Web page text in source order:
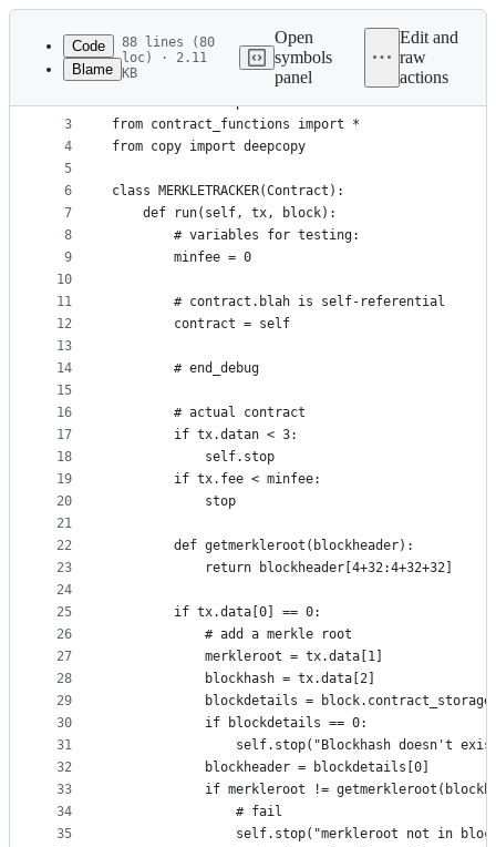
Latest
commit
metadata
controls
Code
Blame
88 lines (80
loc) · 2.11
KB
Open
symbols
panel
Edit and
raw
actions
1
2
3
4
5
6
7
8
9
10
11
12
13
14
15
16
17
18
19
20
21
22
23
24
25
26
27
28
29
30
31
32
33
34
35
# start_debug
from ethereum import *
from contract_functions import *
from copy import deepcopy
class MERKLETRACKER(Contract):
	def run(self, tx, block):
		# variables for testing:
		minfee = 0
		# contract.blah is self-referential
		contract = self
		# end_debug
		# actual contract
		if tx.datan < 3:
			self.stop
		if tx.fee < minfee:
			stop
		def getmerkleroot(blockheader):
			return blockheader[4+32:4+32+32]
		if tx.data[0] == 0:
			# add a merkle root
			merkleroot = tx.data[1]
			blockhash = tx.data[2]
blockdetails =
			if blockdetails == 0:
self.stop("Blockhash doesn't
			blockheader = blockdetails[0]
if merkleroot !=
				# fail
self.stop("merkleroot not in